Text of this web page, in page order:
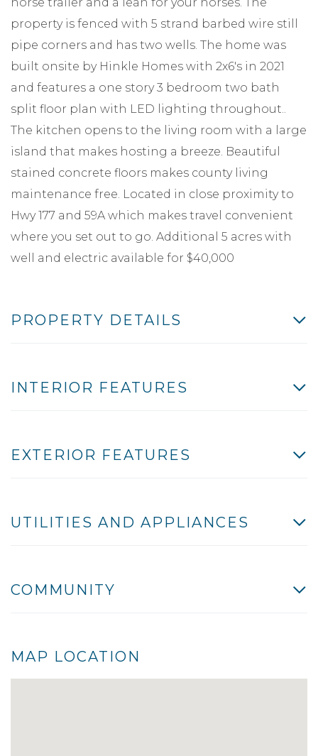
property is fenced with 5 strand barbed wire still
pipe corners and has two wells. The home was
built onsite by Hinkle Homes with 2x6's in 2021
and features a one story 3 bedroom two bath
split floor plan with LED lighting throughout..
The kitchen opens to the living room with a large
island that makes hosting a breeze. Beautiful
stained concrete floors makes county living
maintenance free. Located in close proximity to
Hwy 177 and 59A which makes travel convenient
where you set out to go. Additional 5 acres with
well and electric available for $40,000
PROPERTY DETAILS
INTERIOR FEATURES
EXTERIOR FEATURES
UTILITIES AND APPLIANCES
COMMUNITY
MAP LOCATION